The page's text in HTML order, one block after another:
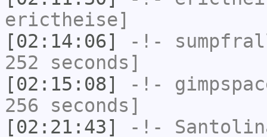
erictheise]
[02:14:06]
-!-
252 seconds]
[02:15:08]
-!-
256 seconds]
[02:21:43]
-!-